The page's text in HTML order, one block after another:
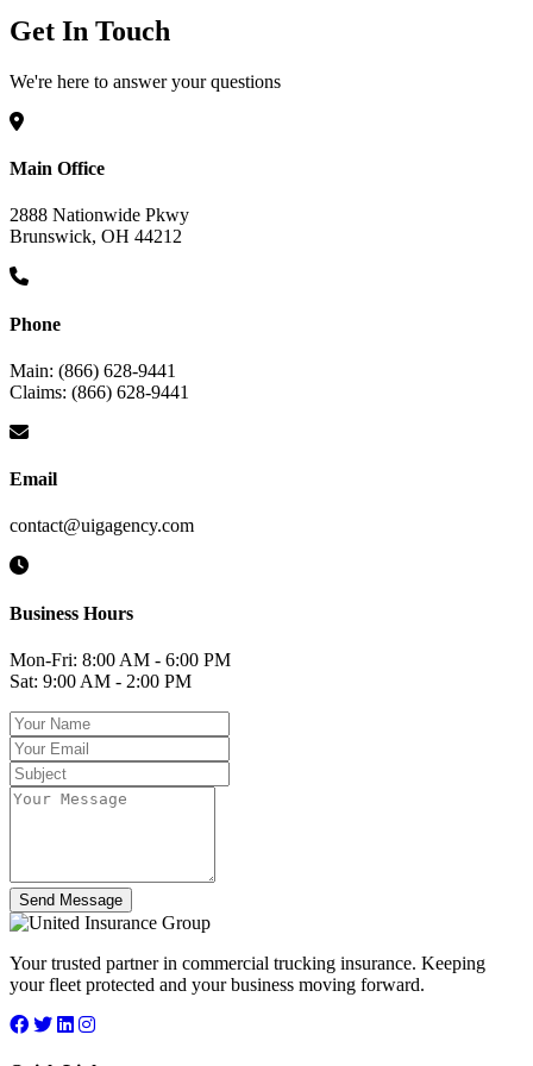
Get In Touch
We're here to answer your questions
Main Office
2888 Nationwide Pkwy
Brunswick, OH 44212
Phone
Main: (866) 628-9441
Claims: (866) 628-9441
Email
contact@uigagency.com
Business Hours
Mon-Fri: 8:00 AM - 6:00 PM
Sat: 9:00 AM - 2:00 PM
Send Message
Your trusted partner in commercial trucking insurance. Keeping
your fleet protected and your business moving forward.